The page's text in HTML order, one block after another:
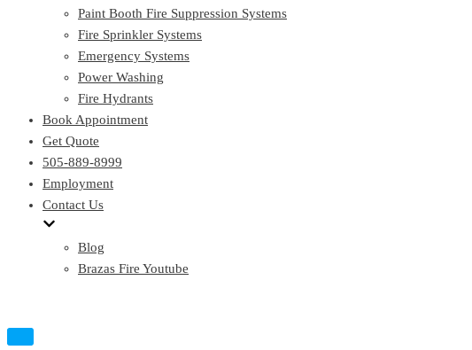
Paint Booth Fire Suppression Systems
Fire Sprinkler Systems
Emergency Systems
Power Washing
Fire Hydrants
Book Appointment
Get Quote
505-889-8999
Employment
Contact Us
Blog
Brazas Fire Youtube
Toggle